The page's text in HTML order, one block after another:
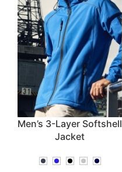
Men’s 3-Layer Softshell
Jacket